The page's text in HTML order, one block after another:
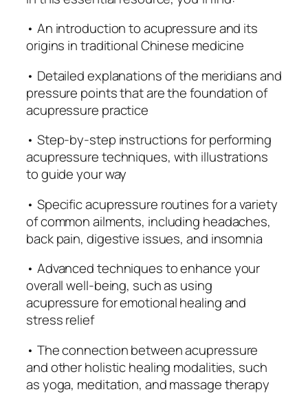
n
t
H
e
i
n
T
e
c
n
i
q
u
e
s
f
• An introduction to acupressure and its
origins in traditional Chinese medicine
• Detailed explanations of the meridians and
pressure points that are the foundation of
acupressure practice
• Step-by-step instructions for performing
acupressure techniques, with illustrations
to guide your way
• Specific acupressure routines for a variety
of common ailments, including headaches,
back pain, digestive issues, and insomnia
• Advanced techniques to enhance your
overall well-being, such as using
acupressure for emotional healing and
stress relief
• The connection between acupressure
and other holistic healing modalities, such
as yoga, meditation, and massage therapy